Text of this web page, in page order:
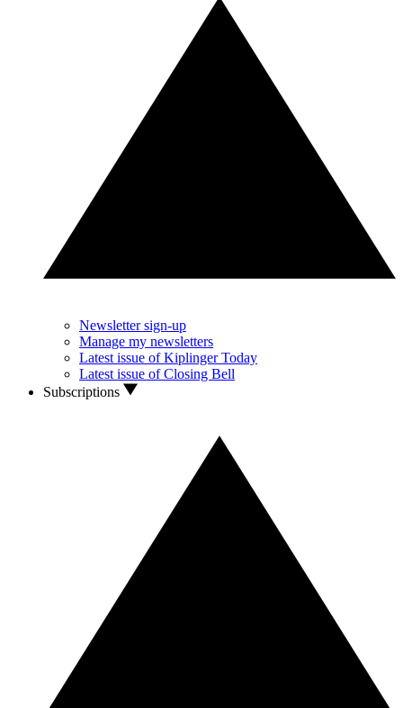
Newsletter sign-up
Manage my newsletters
Latest issue of Kiplinger Today
Latest issue of Closing Bell
Subscriptions